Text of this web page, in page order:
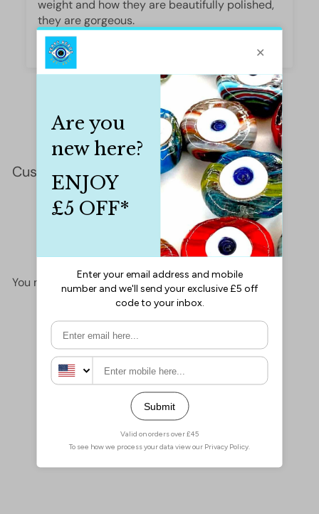
weight and how they are beautifully polished,
they are gorgeous.
Iffet Munawar
Customer Reviews
This product hasn't received any reviews yet
No items found
You may also like